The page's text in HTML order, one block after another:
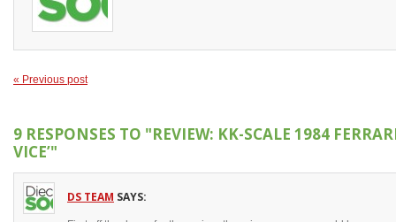
« Previous post
9 RESPONSES TO "REVIEW: KK-SCALE 1984
VICE’"
DS TEAM SAYS: